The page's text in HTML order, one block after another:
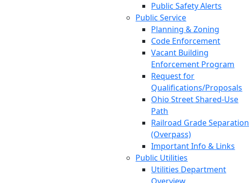
Public Safety Alerts
Public Service
Planning & Zoning
Code Enforcement
Vacant Building
Enforcement Program
Request for
Qualifications/Proposals
Ohio Street Shared-Use
Path
Railroad Grade Separation
(Overpass)
Important Info & Links
Public Utilities
Utilities Department